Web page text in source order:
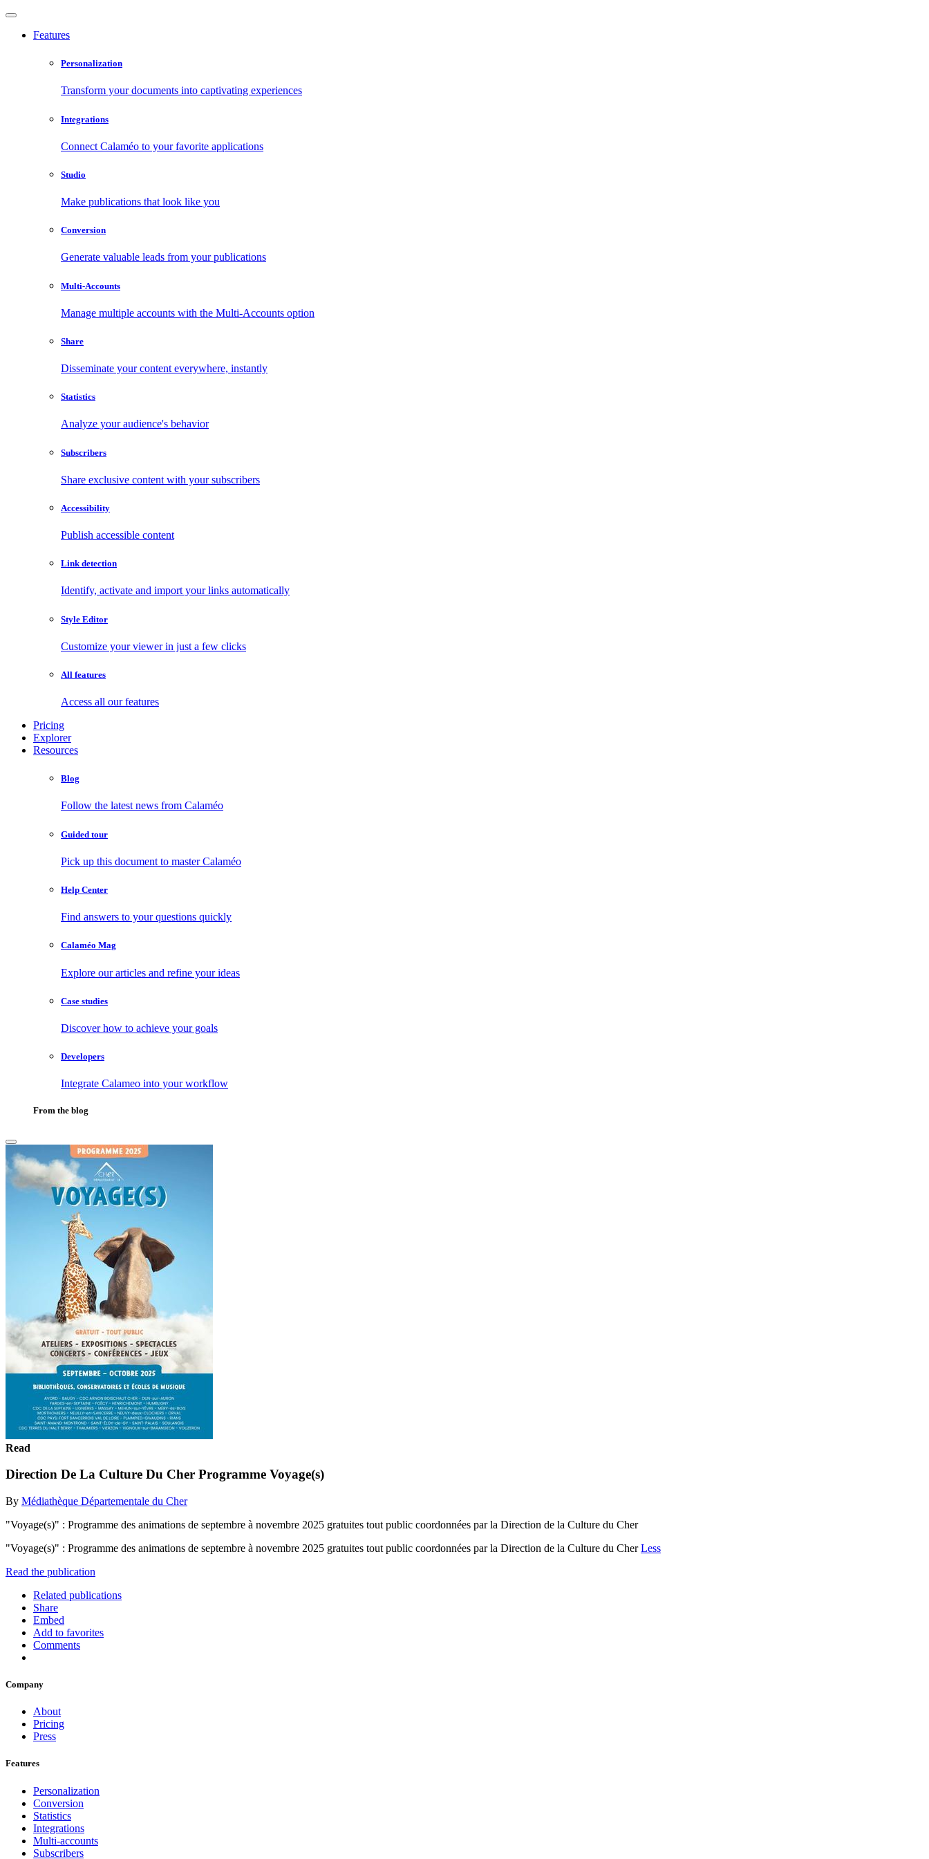
Features
Personalization
Transform your documents into captivating experiences
Integrations
Connect Calaméo to your favorite applications
Studio
Make publications that look like you
Conversion
Generate valuable leads from your publications
Multi-Accounts
Manage multiple accounts with the Multi-Accounts option
Share
Disseminate your content everywhere, instantly
Statistics
Analyze your audience's behavior
Subscribers
Share exclusive content with your subscribers
Accessibility
Publish accessible content
Link detection
Identify, activate and import your links automatically
Style Editor
Customize your viewer in just a few clicks
All features
Access all our features
Pricing
Explorer
Resources
Blog
Follow the latest news from Calaméo
Guided tour
Pick up this document to master Calaméo
Help Center
Find answers to your questions quickly
Calaméo Mag
Explore our articles and refine your ideas
Case studies
Discover how to achieve your goals
Developers
Integrate Calameo into your workflow
From the blog
Read
Direction De La Culture Du Cher Programme Voyage(s)
By Médiathèque Départementale du Cher
"Voyage(s)" : Programme des animations de septembre à novembre 2025 gratuites tout public coordonnées par la Direction de la Culture du Cher
"Voyage(s)" : Programme des animations de septembre à novembre 2025 gratuites tout public coordonnées par la Direction de la Culture du CherLess
Read the publication
Related publications
Share
Embed
Add to favorites
Comments
Company
About
Pricing
Press
Features
Personalization
Conversion
Statistics
Integrations
Multi-accounts
Subscribers